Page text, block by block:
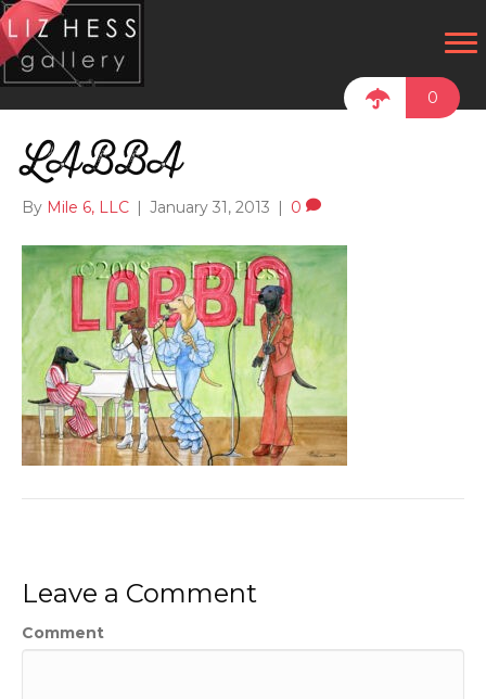
0
LABBA
By Mile 6, LLC January 31, 2013 0
Leave a Comment
Comment